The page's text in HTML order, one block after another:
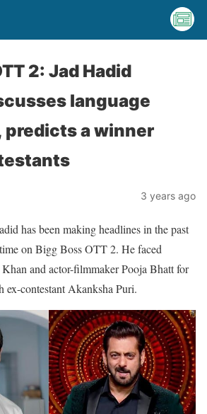
2: Jad Hadid
language
predicts a winner
3 years ago
has been making headlines in the past
on Bigg Boss OTT 2. He faced
and actor-filmmaker Pooja Bhatt for
contestant Akanksha Puri.